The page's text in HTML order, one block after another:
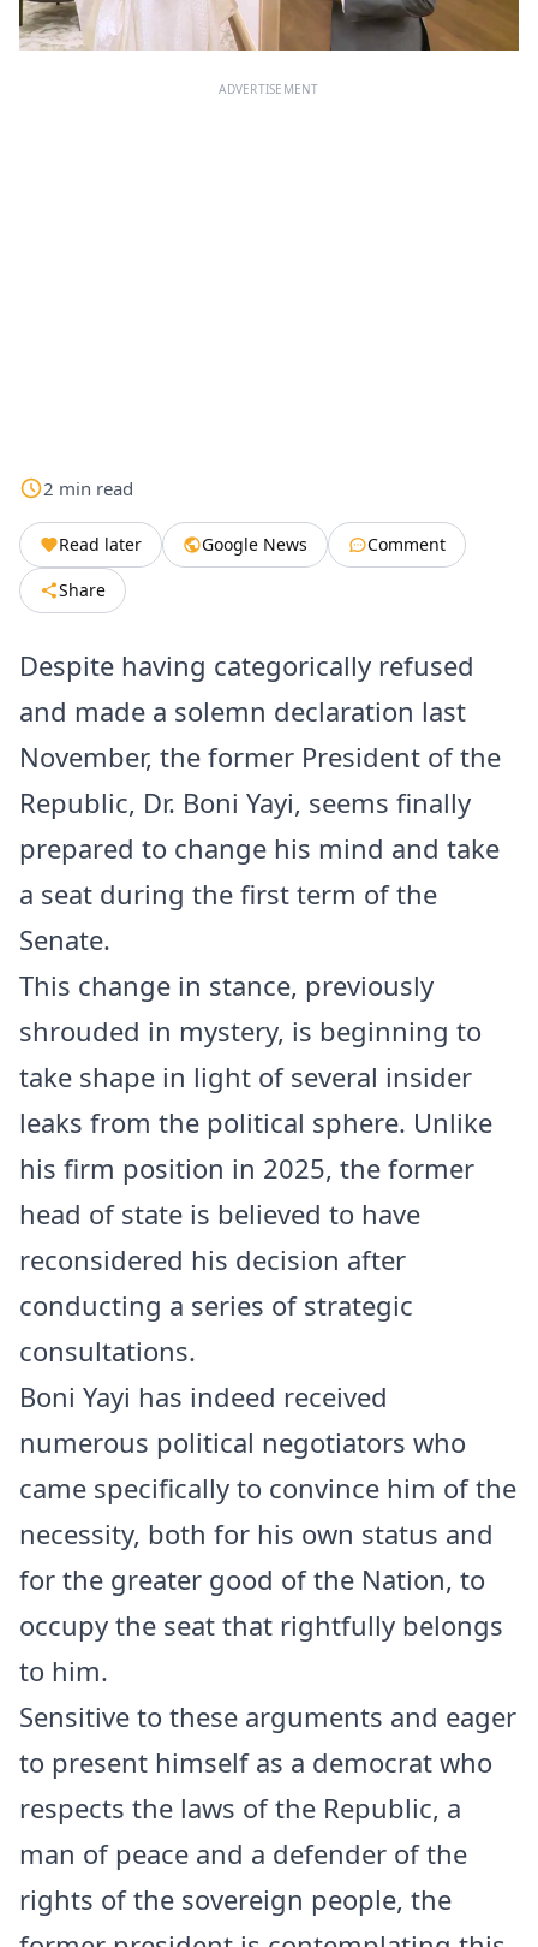
ADVERTISEMENT
2 min read
Read later Google News
Comment
Share
Despite having categorically refused
and made a solemn declaration last
November, the former President of the
Republic, Dr. Boni Yayi, seems finally
prepared to change his mind and take
a seat during the first term of the
Senate.
This change in stance, previously
shrouded in mystery, is beginning to
take shape in light of several insider
leaks from the political sphere. Unlike
his firm position in 2025, the former
head of state is believed to have
reconsidered his decision after
conducting a series of strategic
consultations.
Boni Yayi has indeed received
numerous political negotiators who
came specifically to convince him of the
necessity, both for his own status and
for the greater good of the Nation, to
occupy the seat that rightfully belongs
to him.
Sensitive to these arguments and eager
to present himself as a democrat who
respects the laws of the Republic, a
man of peace and a defender of the
rights of the sovereign people, the